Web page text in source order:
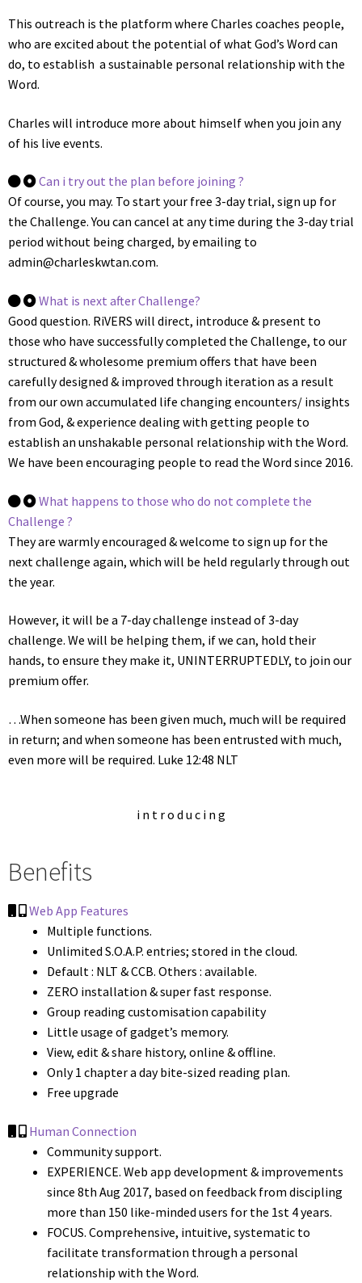
This outreach is the platform where Charles coaches people,
who are excited about the potential of what God’s Word can
do, to establish a sustainable personal relationship with the
Word.
Charles will introduce more about himself when you join any
of his live events.
Can i try out the plan before joining ?
Of course, you may. To start your free 3-day trial, sign up for
the Challenge. You can cancel at any time during the 3-day trial
period without being charged, by emailing to
admin@charleskwtan.com.
What is next after Challenge?
Good question. RiVERS will direct, introduce & present to
those who have successfully completed the Challenge, to our
structured & wholesome premium offers that have been
carefully designed & improved through iteration as a result
from our own accumulated life changing encounters/ insights
from God, & experience dealing with getting people to
establish an unshakable personal relationship with the Word.
We have been encouraging people to read the Word since 2016.
What happens to those who do not complete the
Challenge ?
They are warmly encouraged & welcome to sign up for the
next challenge again, which will be held regularly through out
the year.
However, it will be a 7-day challenge instead of 3-day
challenge. We will be helping them, if we can, hold their
hands, to ensure they make it, UNINTERRUPTEDLY, to join our
premium offer.
…When someone has been given much, much will be required
in return; and when someone has been entrusted with much,
even more will be required. Luke 12:48 NLT
i n t r o d u c i n g
Benefits
Web App Features
Multiple functions.
Unlimited S.O.A.P. entries; stored in the cloud.
Default : NLT & CCB. Others : available.
ZERO installation & super fast response.
Group reading customisation capability
Little usage of gadget’s memory.
View, edit & share history, online & offline.
Only 1 chapter a day bite-sized reading plan.
Free upgrade
Human Connection
Community support.
EXPERIENCE. Web app development & improvements
since 8th Aug 2017, based on feedback from discipling
more than 150 like-minded users for the 1st 4 years.
FOCUS. Comprehensive, intuitive, systematic to
facilitate transformation through a personal
relationship with the Word.